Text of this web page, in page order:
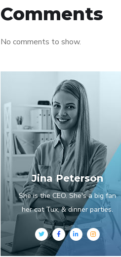
Comments
No comments to show.
Jina Peterson
She is the CEO. She's a big fan
her cat Tux, & dinner parties.